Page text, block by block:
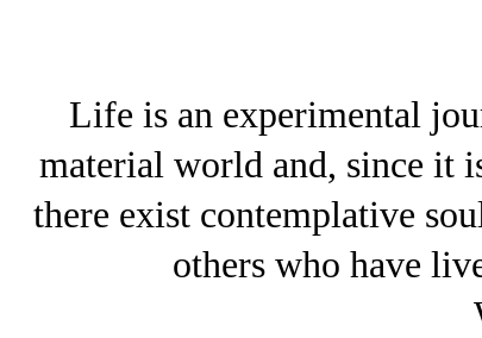
Life is an experimental
material world and, since it
there exist contemplative
others who have